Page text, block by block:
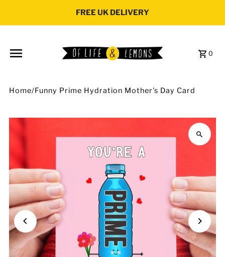
FREE UK DELIVERY
0
Home/Funny Prime Hydration Mother's Day Card